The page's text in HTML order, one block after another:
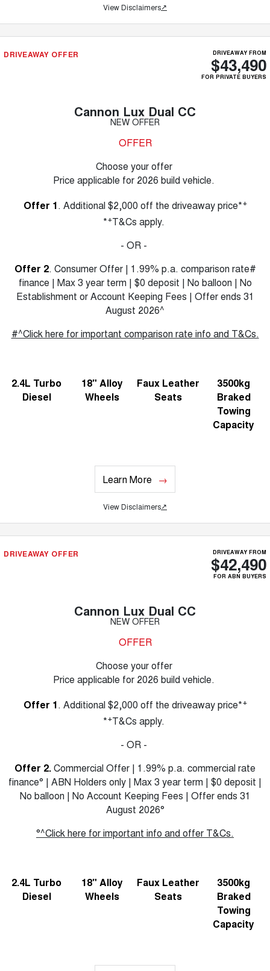
View Disclaimers↗
DRIVEAWAY OFFER DRIVEAWAY FROM
$43,490
FOR PRIVATE BUYERS
Cannon Lux Dual CC
NEW OFFER
OFFER
Choose your offer
Price applicable for 2026 build vehicle.
Offer 1. Additional $2,000 off the driveaway price*+
*+T&Cs apply.
- OR -
Offer 2. Consumer Offer | 1.99% p.a. comparison rate#
finance | Max 3 year term | $0 deposit | No balloon | No
Establishment or Account Keeping Fees | Offer ends 31
August 2026^
#^Click here for important comparison rate info and T&Cs.
2.4L Turbo
Diesel
18" Alloy
Wheels
Faux Leather
Seats
3500kg
Braked
Towing
Capacity
Learn More
View Disclaimers↗
DRIVEAWAY OFFER DRIVEAWAY FROM
$42,490
FOR ABN BUYERS
Cannon Lux Dual CC
NEW OFFER
OFFER
Choose your offer
Price applicable for 2026 build vehicle.
Offer 1. Additional $2,000 off the driveaway price*+
*+T&Cs apply.
- OR -
Offer 2.Commercial Offer | 1.99% p.a. commercial rate
finance° | ABN Holders only | Max 3 year term | $0 deposit |
No balloon | No Account Keeping Fees | Offer ends 31
August 2026°
°^Click here for important info and offer T&Cs.
2.4L Turbo
Diesel
18" Alloy
Wheels
Faux Leather
Seats
3500kg
Braked
Towing
Capacity